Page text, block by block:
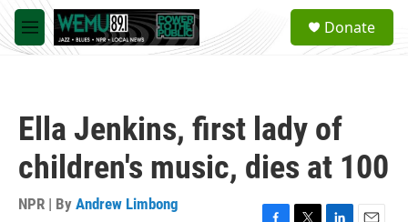
Skip to main content
M
e
a
Donate
Ella Jenkins, first lady of
children's music, dies at 100
NPR | By Andrew Limbong